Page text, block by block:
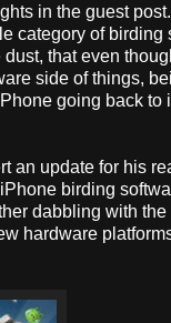
in the guest post.
category of birding
that even
side of things,
going back to
an update for his
birding
dabbling with the
hardware